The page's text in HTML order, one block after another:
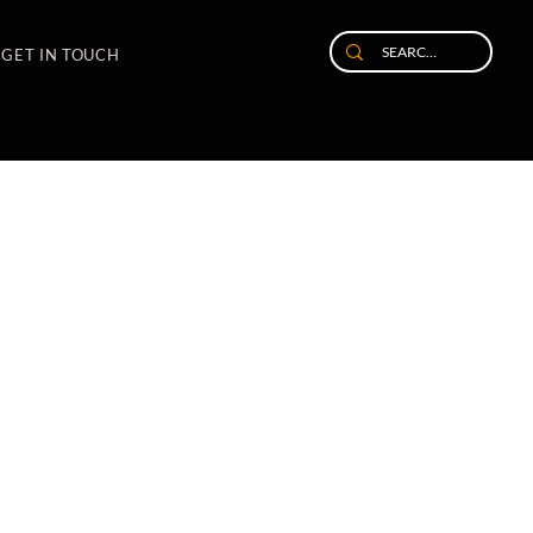
GET IN TOUCH